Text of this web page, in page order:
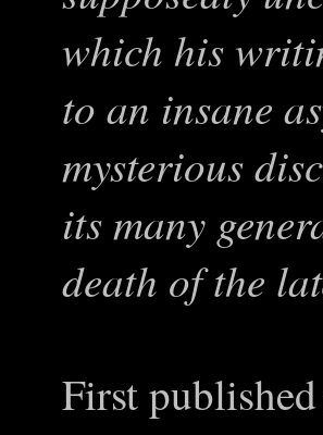
which his
to an insane
mysterious
its many
death of the
First